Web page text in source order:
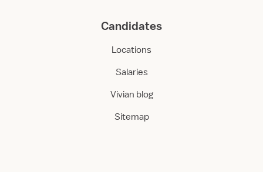
Candidates
Locations
Salaries
Vivian blog
Sitemap